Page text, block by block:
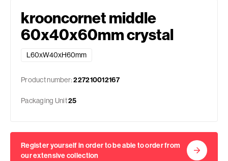
krooncornet middle
60x40x60mm crystal
L60xW40xH60mm
Product number:227210012167
Packaging Unit25
Register yourself in order to be able to order from
our extensive collection